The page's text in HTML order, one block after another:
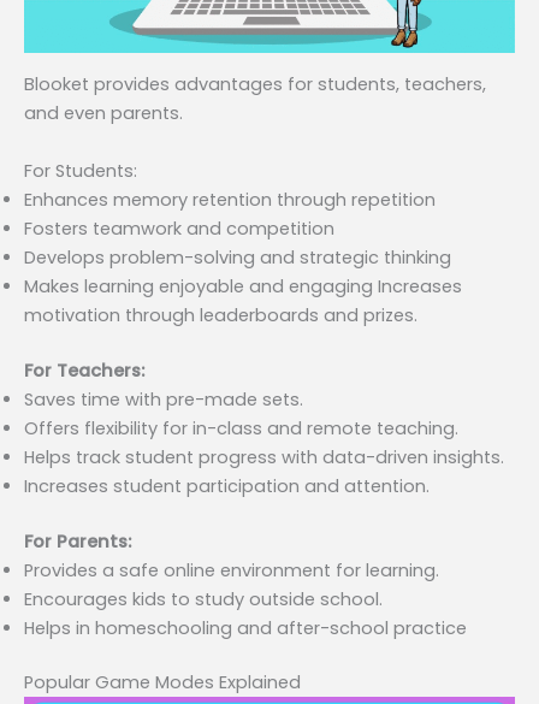
Blooket provides advantages for students, teachers,
and even parents.
For Students:
Enhances memory retention through repetition
Fosters teamwork and competition
Develops problem-solving and strategic thinking
Makes learning enjoyable and engaging Increases
motivation through leaderboards and prizes.
For Teachers:
Saves time with pre-made sets.
Offers flexibility for in-class and remote teaching.
Helps track student progress with data-driven insights.
Increases student participation and attention.
For Parents:
Provides a safe online environment for learning.
Encourages kids to study outside school.
Helps in homeschooling and after-school practice
Popular Game Modes Explained